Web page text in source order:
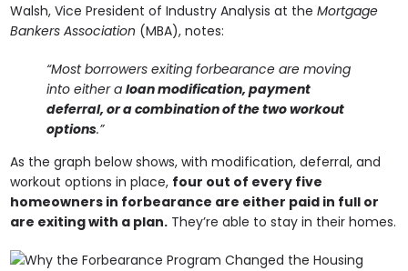
Walsh, Vice President of Industry Analysis at theMortgage
Bankers Association (MBA), notes:
“Most borrowers exiting forbearance are moving
into either aloan modification, payment
deferral, or a combination of the two workout
options.”
As the graph below shows, with modification, deferral, and
workout options in place, four out of every five
homeowners in forbearance are either paid in full or
are exiting with a plan. They’re able to stay in their homes.